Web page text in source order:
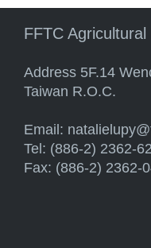
FFTC
Address 5F.14
Taiwan R.O.C.
Email:
Tel: (886-2) 2362-
Fax: (886-2) 2362-